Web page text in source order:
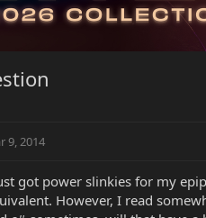
9, 2014
got power slinkies for my
However, I read